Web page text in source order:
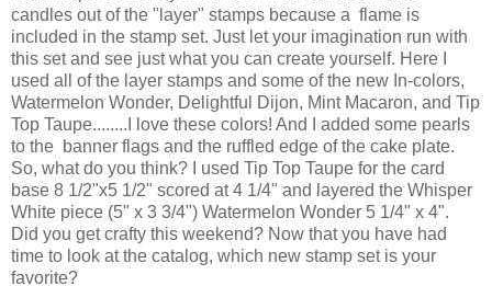
candles out of the "layer" stamps because a flame is
included in the stamp set. Just let your imagination run with
this set and see just what you can create yourself. Here I
used all of the layer stamps and some of the new In-colors,
Watermelon Wonder, Delightful Dijon, Mint Macaron, and Tip
Top Taupe........I love these colors! And I added some pearls
to the banner flags and the ruffled edge of the cake plate.
So, what do you think? I used Tip Top Taupe for the card
base 8 1/2"x5 1/2" scored at 4 1/4" and layered the Whisper
White piece (5" x 3 3/4") Watermelon Wonder 5 1/4" x 4".
Did you get crafty this weekend? Now that you have had
time to look at the catalog, which new stamp set is your
favorite?